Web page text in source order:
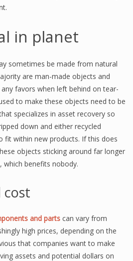
in planet
sometimes be made from natural
are man-made objects and
favors when left behind on tear-
to make these objects need to be
specializes in asset recovery so
down and either recycled
within new products. If this does
objects sticking around far longer
which benefits nobody.
cost
and parts can vary from
high prices, depending on the
that companies want to make
assets and potential dollars on